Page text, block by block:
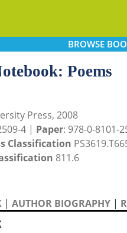
BROWSE
Poems
Press, 2008
4 | Paper: 978-0-8101-
Classification
811.6
| AUTHOR BIOGRAPHY |